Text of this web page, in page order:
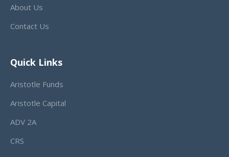
About Us
Contact Us
Quick Links
Aristotle Funds
Aristotle Capital
ADV 2A
CRS